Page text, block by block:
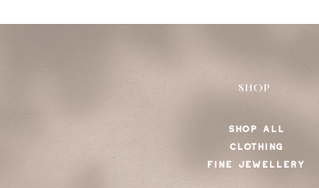
SHOP
SHOP ALL
CLOTHING
FINE JEWELLERY